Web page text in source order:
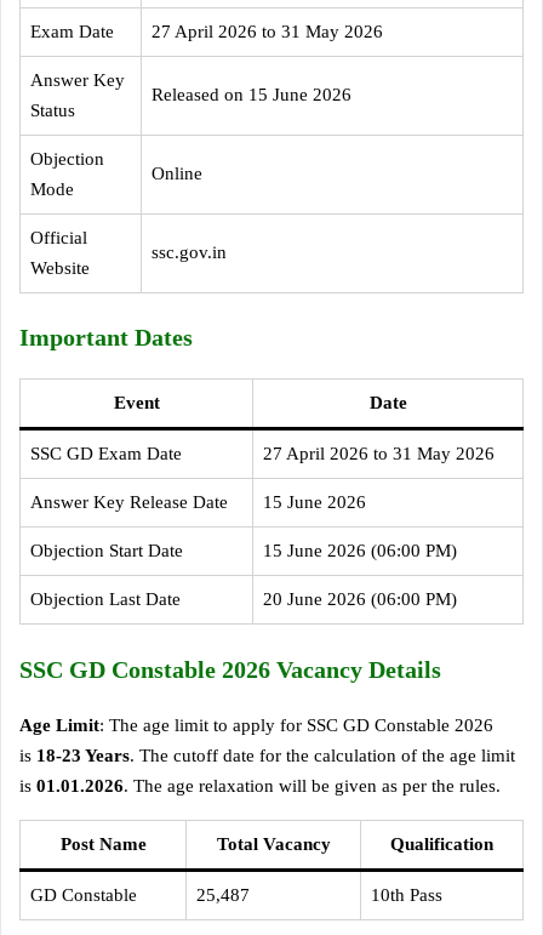
Exam Date 27 April 2026 to 31 May 2026
Answer Key
Status
Released on 15 June 2026
Objection
Mode
Online
Official
Website
ssc.gov.in
Important Dates
Event Date
SSC GD Exam Date 27 April 2026 to 31 May 2026
Answer Key Release Date 15 June 2026
Objection Start Date 15 June 2026 (06:00 PM)
Objection Last Date 20 June 2026 (06:00 PM)
SSC GD Constable 2026 Vacancy Details
Age Limit: The age limit to apply for SSC GD Constable 2026
is 18-23 Years. The cutoff date for the calculation of the age limit
is 01.01.2026. The age relaxation will be given as per the rules.
Post Name Total Vacancy Qualification
GD Constable 25,487 10th Pass